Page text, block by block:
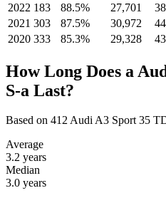
2022 183 88.5% 27,701
2021 303 87.5% 30,972
2020 333 85.3% 29,328
How Long Does a
S-a Last?
Based on 412 Audi A3 Sport 35
Average
3.2 years
Median
3.0 years